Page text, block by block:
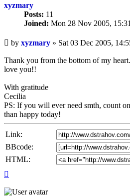
xyzmary
Posts: 11
Joined: Mon 28 Nov 2005, 15:31
Unread
post
by xyzmary » Sat 03 Dec 2005,
Thank you from the bottom of my
love you!!
With gratitude
Cecilia
PS: If you will ever need smth, count
than happy today!
Link:
BBcode:
HTML: